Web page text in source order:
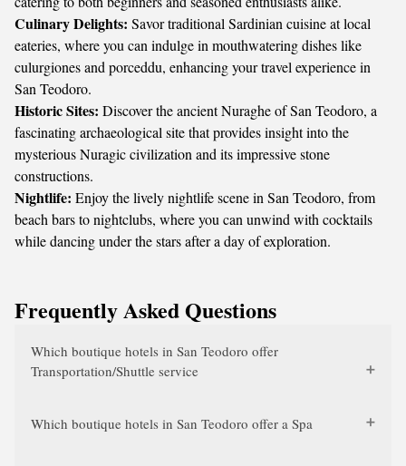
Culinary Delights: Savor traditional Sardinian cuisine at local
eateries, where you can indulge in mouthwatering dishes like
culurgiones and porceddu, enhancing your travel experience in
San Teodoro.
Historic Sites: Discover the ancient Nuraghe of San Teodoro, a
fascinating archaeological site that provides insight into the
mysterious Nuragic civilization and its impressive stone
constructions.
Nightlife: Enjoy the lively nightlife scene in San Teodoro, from
beach bars to nightclubs, where you can unwind with cocktails
while dancing under the stars after a day of exploration.
Frequently Asked Questions
Which boutique hotels in San Teodoro offer
Transportation/Shuttle service
Which boutique hotels in San Teodoro offer a Spa